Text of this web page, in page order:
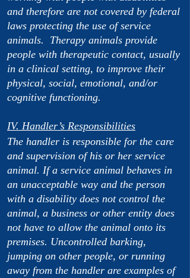
and therefore are not covered by federal
laws protecting the use of service
animals. Therapy animals provide
people with therapeutic contact, usually
in a clinical setting, to improve their
physical, social, emotional, and/or
cognitive functioning.
IV. Handler’s Responsibilities
The handler is responsible for the care
and supervision of his or her service
animal. If a service animal behaves in
an unacceptable way and the person
with a disability does not control the
animal, a business or other entity does
not have to allow the animal onto its
premises. Uncontrolled barking,
jumping on other people, or running
away from the handler are examples of